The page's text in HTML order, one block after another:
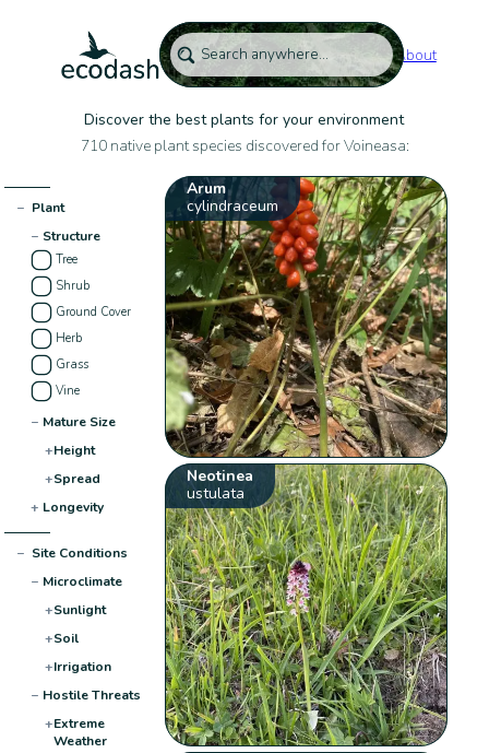
About
Discover the best plants for your environment
710 native plant species discovered for Voineasa:
− Plant
− Structure
Tree
Shrub
Ground Cover
Herb
Grass
Vine
− Mature Size
+Height
+Spread
+ Longevity
− Site Conditions
− Microclimate
+Sunlight
+Soil
+Irrigation
− Hostile Threats
+Extreme
Weather
Arum
cylindraceum
Neotinea
ustulata